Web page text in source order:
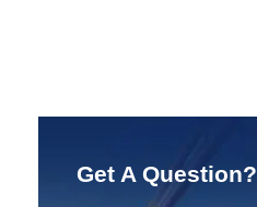
Get A Question?